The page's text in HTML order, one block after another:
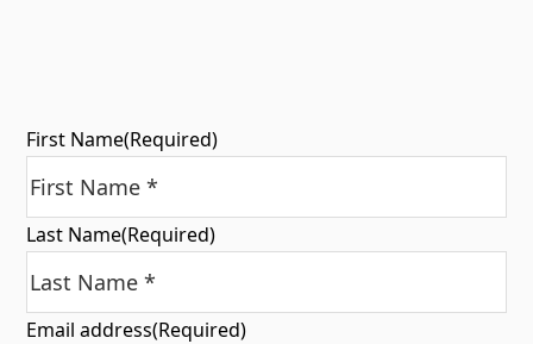
First Name(Required)
Last Name(Required)
Email address(Required)